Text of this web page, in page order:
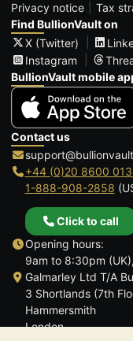
Privacy notice
Tax
Find BullionVault on
X (Twitter)
Instagram
BullionVault mobile
Contact us
+44 (0)20 8600
1-888-908-2858
Click to call
Opening hours:
9am to 8:30pm
Galmarley Ltd T/A
3 Shortlands (7th
Hammersmith
London